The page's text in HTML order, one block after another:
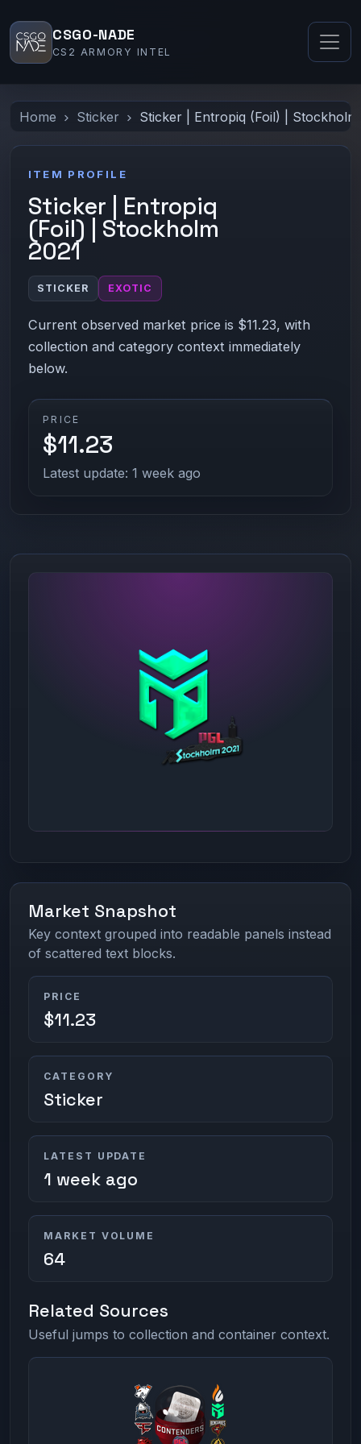
CSGO-NADE
CS2 ARMORY INTEL
Home Sticker Sticker | Entropiq (Foil) | Stockholm
ITEM PROFILE
Sticker | Entropiq
(Foil) | Stockholm
2021
STICKER EXOTIC
Current observed market price is $11.23, with
collection and category context immediately
below.
PRICE
$11.23
Latest update: 1 week ago
Market Snapshot
Key context grouped into readable panels instead
of scattered text blocks.
PRICE
$11.23
CATEGORY
Sticker
LATEST UPDATE
1 week ago
MARKET VOLUME
64
Related Sources
Useful jumps to collection and container context.